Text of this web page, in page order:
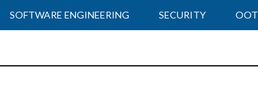
SOFTWARE ENGINEERING SECURITY OOT